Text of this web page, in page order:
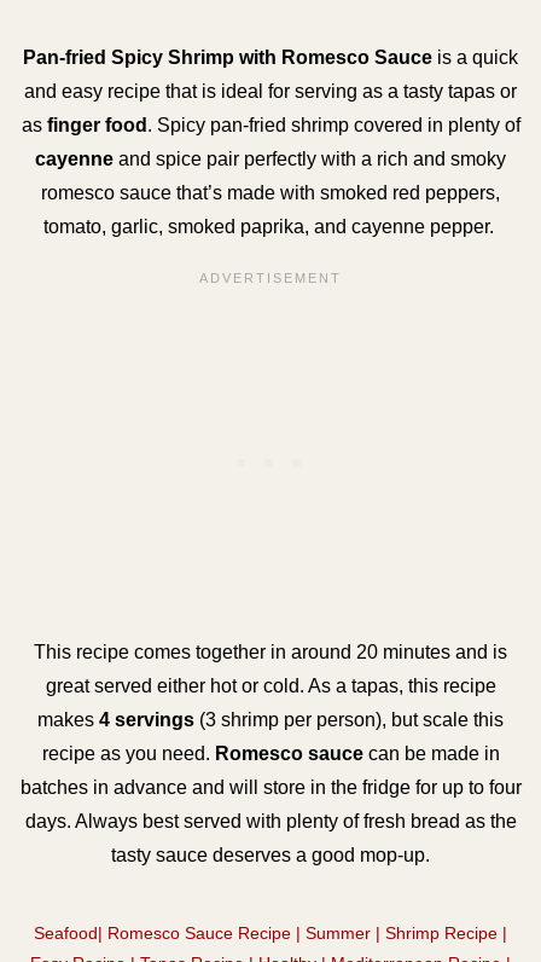
Pan-fried Spicy Shrimp with Romesco Sauce is a quick
and easy recipe that is ideal for serving as a tasty tapas or
asfinger food . Spicy pan-fried shrimp covered in plenty of
cayenne and spice pair perfectly with a rich and smoky
romesco sauce that’s made with smoked red peppers,
tomato, garlic, smoked paprika, and cayenne pepper.
This recipe comes together in around 20 minutes and is
great served either hot or cold. As a tapas, this recipe
makes 4 servings (3 shrimp per person), but scale this
recipe as you need. Romesco saucecan be made in
batches in advance and will store in the fridge for up to four
days. Always best served with plenty of fresh bread as the
tasty sauce deserves a good mop-up.
Seafood| Romesco Sauce Recipe | Summer | Shrimp Recipe |